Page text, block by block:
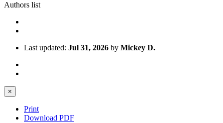
Authors list
Last updated: Jul 31, 2026 by Mickey D.
×
Print
Download PDF